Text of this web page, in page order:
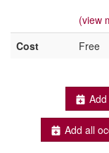
(view
Cost
Free
Add all